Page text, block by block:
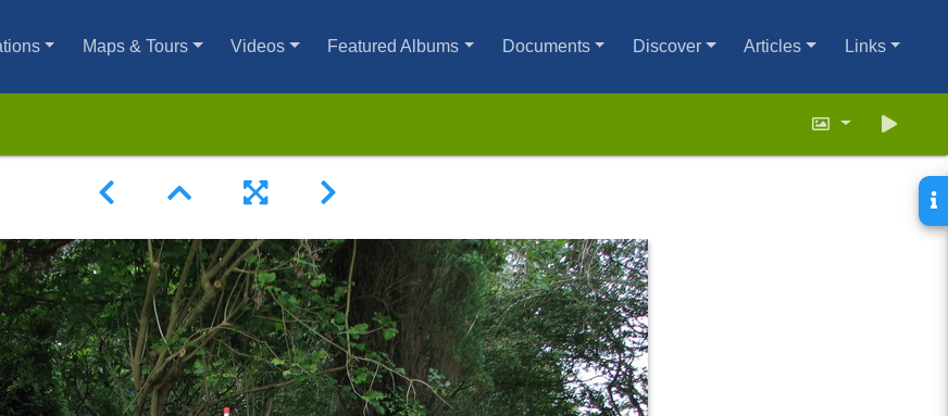
Maps & Tours Videos Featured Albums Documents Discover Articles Links